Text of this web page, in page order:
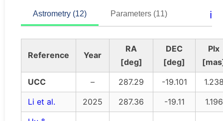
Astrometry (12) Parameters (11) ℹ️
Reference Year
RA
[deg]
DEC
[deg]
Plx
UCC
– 287.29 -19.101
Li et al.
2025 287.36 -19.11
1.196